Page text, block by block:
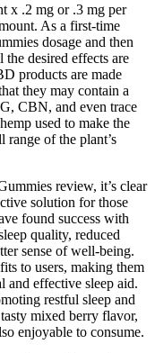
x .2 mg or .3 mg per
As a first-time
dosage and then
desired effects are
products are made
they may contain a
CBN, and even trace
used to make the
of the plant’s
review, it’s clear
solution for those
found success with
quality, reduced
sense of well-being.
to users, making them
and effective sleep aid.
restful sleep and
mixed berry flavor,
enjoyable to consume.